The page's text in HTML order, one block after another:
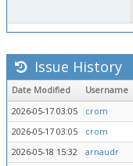
Issue History
Date Modified Username
2026-05-17 03:05
crom
2026-05-17 03:05
crom
2026-05-18 15:32
arnaudr